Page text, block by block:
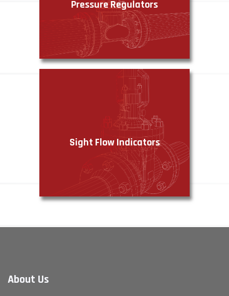
Pressure Regulators
VIEW PRODUCTS
Sight Flow Indicators
VIEW PRODUCTS
About Us